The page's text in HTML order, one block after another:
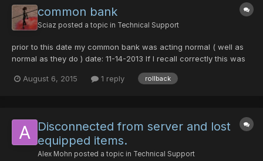
common bank
Sciaz posted a topic in Technical Support
prior to this date my common bank was acting normal ( well as
normal as they do ) date: 11-14-2013 If I recall correctly this was
worried about the items, but I've come to realize I cannot have
August 6, 2015 1 reply rollback
Disconnected from server and lost
equipped items.
Alex Mohn posted a topic in Technical Support